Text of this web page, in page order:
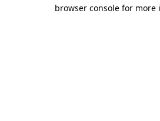
browser console for more